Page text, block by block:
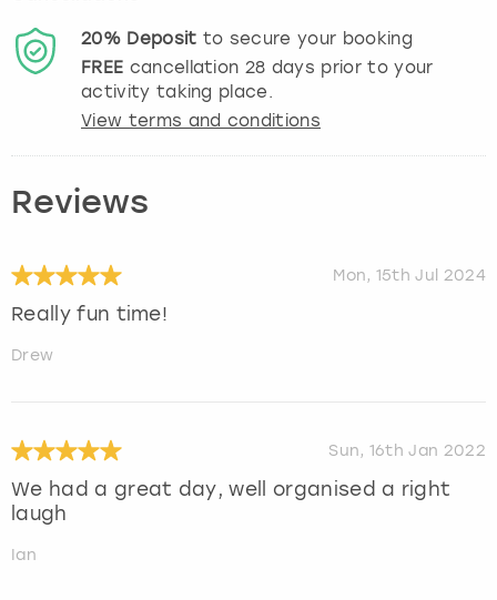
20% Deposit to secure your booking
FREE cancellation 28 days prior to your
activity taking place.
View terms and conditions
Reviews
Mon, 15th Jul 2024
Really fun time!
Drew
Sun, 16th Jan 2022
We had a great day, well organised a right
laugh
Ian